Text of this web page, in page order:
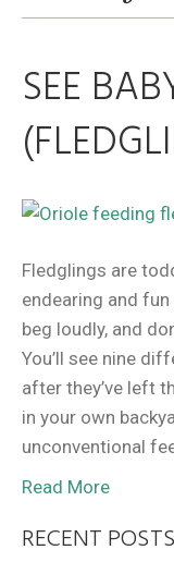
SEE
Fledglings are
endearing and
beg loudly, and
You’ll see nine
after they’ve left
in your own
unconventional
Read More
RECENT POSTS